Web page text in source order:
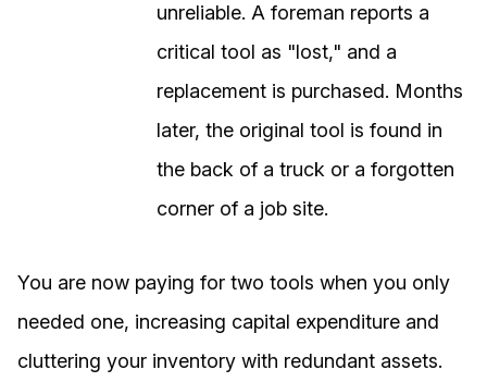
unreliable. A foreman reports a
critical tool as "lost," and a
replacement is purchased. Months
later, the original tool is found in
the back of a truck or a forgotten
corner of a job site.
You are now paying for two tools when you only
needed one, increasing capital expenditure and
cluttering your inventory with redundant assets.